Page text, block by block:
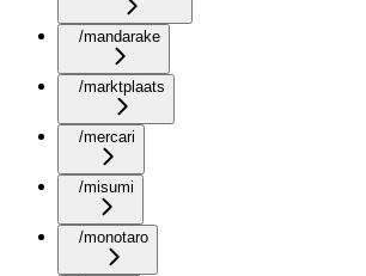
/mandarake
/marktplaats
/mercari
/misumi
/monotaro